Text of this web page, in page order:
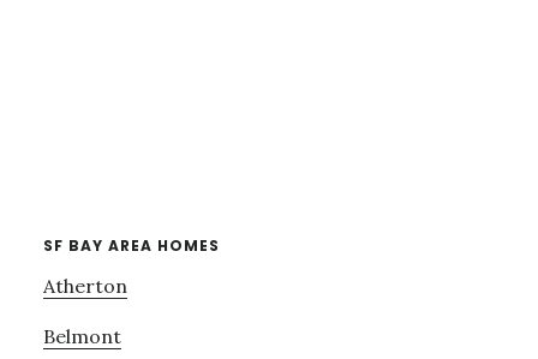
SF BAY AREA HOMES
Atherton
Belmont